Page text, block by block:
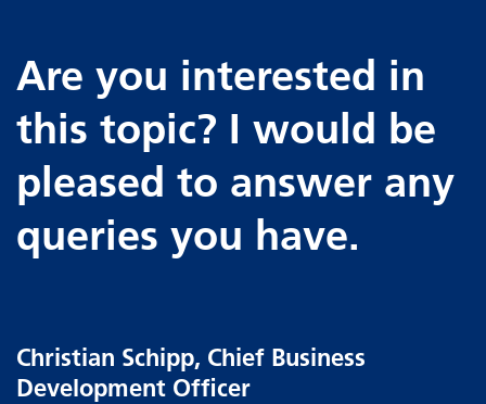
Are you interested in
this topic? I would be
pleased to answer any
queries you have.
Christian Schipp, Chief Business
Development Officer